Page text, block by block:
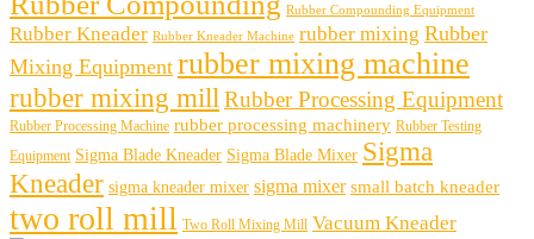
Rubber Compounding Equipment
Rubber Kneader Rubber Kneader Machine rubber mixing Rubber
Mixing Equipment rubber mixing machine
rubber mixing mill Rubber Processing Equipment
Rubber Processing Machine rubber processing machinery Rubber Testing
Equipment Sigma Blade Kneader Sigma Blade Mixer Sigma
Kneader sigma kneader mixer sigma mixer small batch kneader
two roll mill Two Roll Mixing Mill Vacuum Kneader